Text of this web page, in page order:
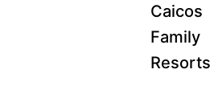
Caicos
Family
Resorts